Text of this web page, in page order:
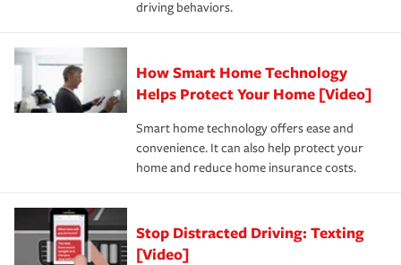
save on your insurance premiums. Discounts vary by
state and eligibility.
Remember to ask your insurance representative about
these and other incentives to ensure you are getting all
the discounts for which you are eligible.
*Not all discounts are available in all states.
for coverage, deductibles which are how much you’re
responsible for out-of-pocket in the event of a covered
pay for a covered claim. Home insurance is coverage you
hope to never have to use, but if the unexpected
happens, it can help you restore your life back to
normal.Learn more about homeowners insurance.
driving behaviors.
How Smart Home Technology
Helps Protect Your Home [Video]
Smart home technology offers ease and
convenience. It can also help protect your
home and reduce home insurance costs.
Stop Distracted Driving: Texting
[Video]